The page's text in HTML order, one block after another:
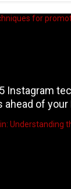
Instagram
ahead of your